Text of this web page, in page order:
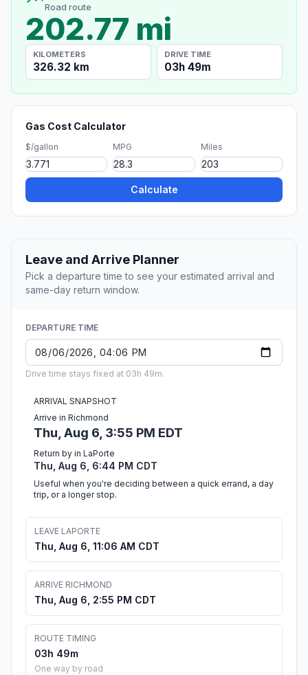
Road route
202.77 mi
KILOMETERS
326.32 km
DRIVE TIME
03h 49m
Gas Cost Calculator
$/gallon MPG Miles
Calculate
Leave and Arrive Planner
Pick a departure time to see your estimated arrival and
same-day return window.
DEPARTURE TIME
Drive time stays fixed at 03h 49m.
ARRIVAL SNAPSHOT
Arrive in Richmond
Thu, Aug 6, 3:55 PM EDT
Return by in LaPorte
Thu, Aug 6, 6:44 PM CDT
Useful when you're deciding between a quick errand, a day
trip, or a longer stop.
LEAVE LAPORTE
Thu, Aug 6, 11:06 AM CDT
ARRIVE RICHMOND
Thu, Aug 6, 2:55 PM CDT
ROUTE TIMING
03h 49m
One way by road